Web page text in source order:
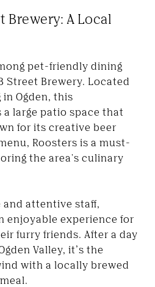
Brewery: A Local
pet-friendly dining
Street Brewery. Located
Ogden, this
large patio space that
for its creative beer
Roosters is a must-
the area's culinary
attentive staff,
enjoyable experience for
furry friends. After a day
Valley, it’s the
with a locally brewed